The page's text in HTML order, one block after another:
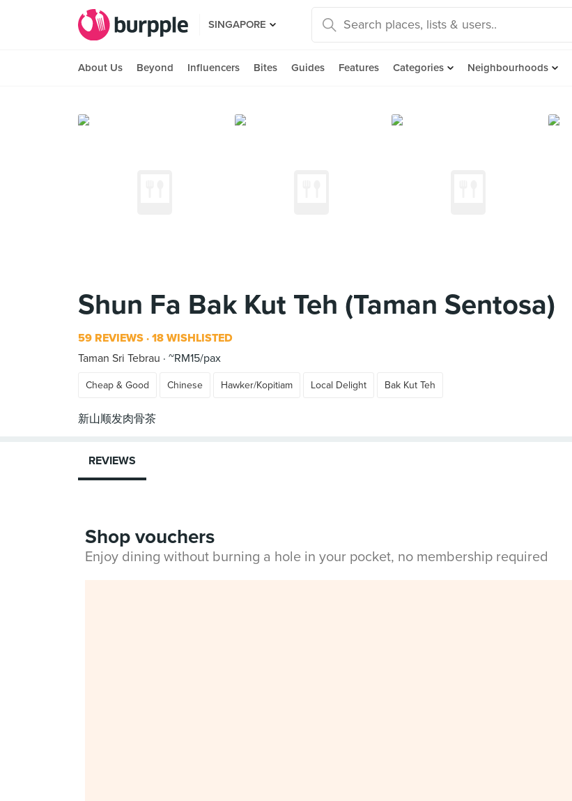
SINGAPORE
About Us Beyond Influencers Bites Guides Features Categories Neighbourhoods
Shun Fa Bak Kut Teh (Taman Sentosa)
59 REVIEWS 18 WISHLISTED
Taman Sri Tebrau
~RM15/pax
Cheap & Good Chinese Hawker/Kopitiam Local Delight Bak Kut Teh
REVIEWS
Shop vouchers
Enjoy dining without burning a hole in your pocket, no membership required